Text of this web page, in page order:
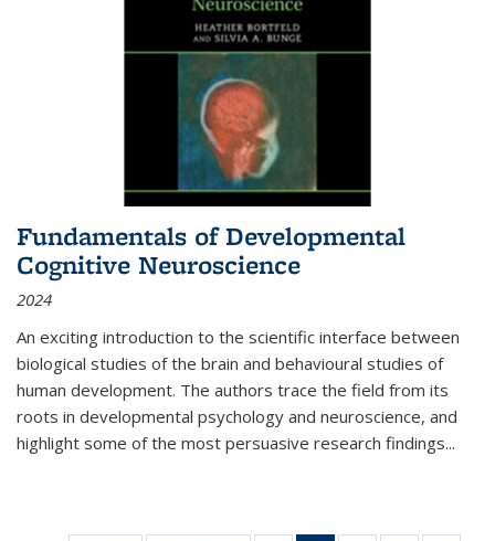
Fundamentals of Developmental
Cognitive Neuroscience
2024
An exciting introduction to the scientific interface between
biological studies of the brain and behavioural studies of
human development. The authors trace the field from its
roots in developmental psychology and neuroscience, and
highlight some of the most persuasive research findings...